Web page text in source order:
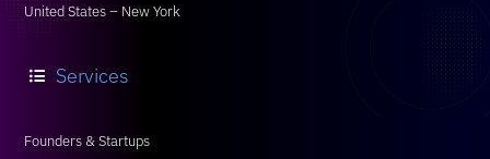
United States – New York
 Services
Founders & Startups